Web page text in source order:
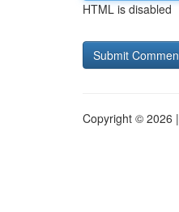
HTML is disabled
Copyright © 2026 |